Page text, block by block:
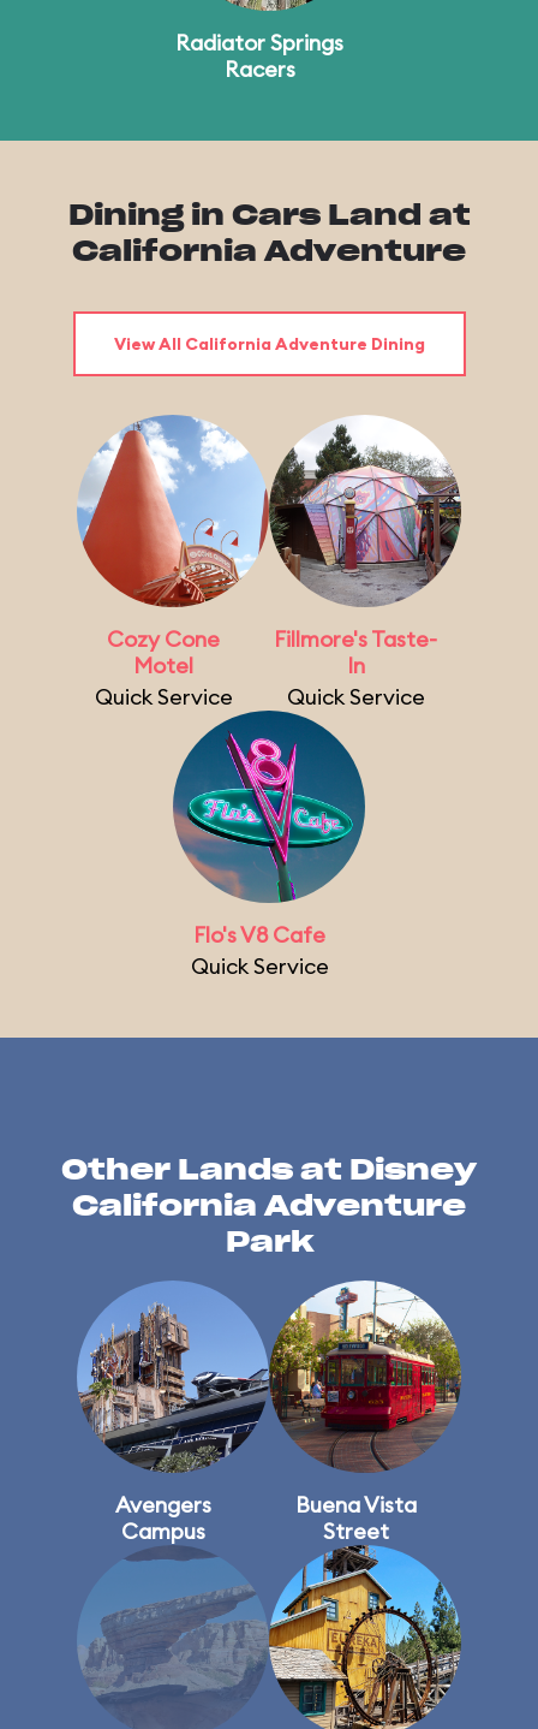
Radiator Springs
Racers
Dining in Cars Land at
California Adventure
View All California Adventure Dining
Cozy Cone
Motel
Quick Service
Fillmore's Taste-
In
Quick Service
Flo's V8 Cafe
Quick Service
Other Lands at Disney
California Adventure
Park
Avengers
Campus
Buena Vista
Street